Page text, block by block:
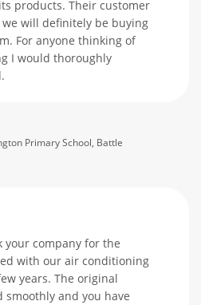
products. Their customer
will definitely be buying
For anyone thinking of
I would thoroughly
Primary School, Battle
your company for the
with our air conditioning
years. The original
smoothly and you have